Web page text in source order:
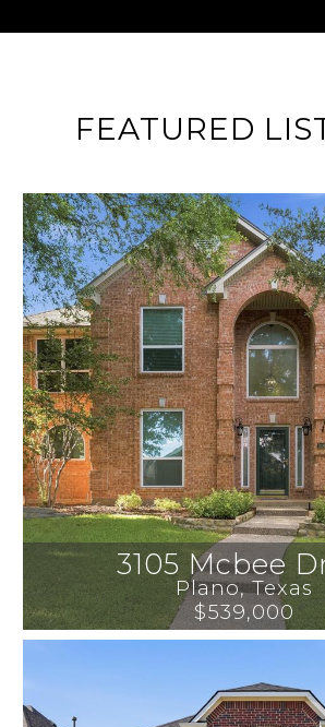
FEATURED
3105 Mcbee
Plano, Texas
$539,000